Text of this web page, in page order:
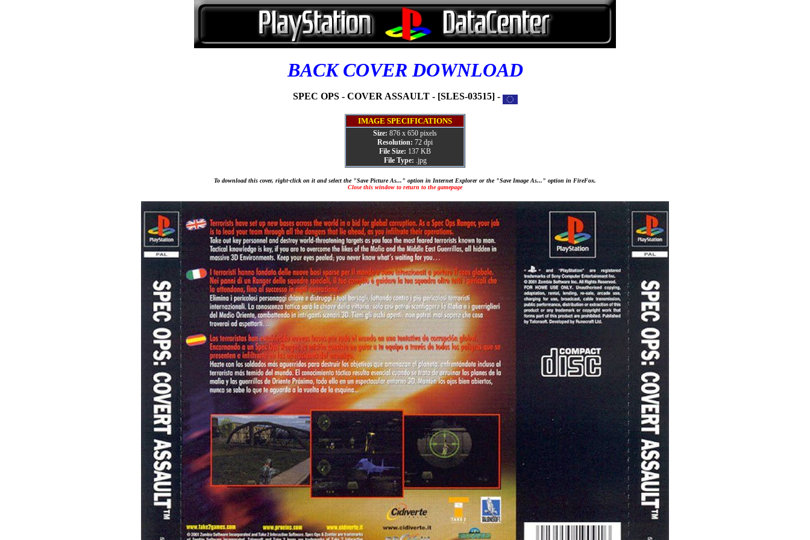
BACK COVER DOWNLOAD
SPEC OPS - COVER ASSAULT - [SLES-03515] -
IMAGE SPECIFICATIONS
Size: 876 x 650 pixels
Resolution: 72 dpi
File Size: 137 KB
File Type: .jpg
To download this cover, right-click on it and select the "Save Picture As..." option in Internet Explorer or the "Save Image As..." option in FireFox.
Close this window to return to the gamepage